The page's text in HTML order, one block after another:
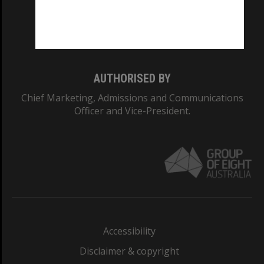
AUTHORISED BY
Chief Marketing, Admissions and Communications
Officer and Vice-President.
Accessibility
Disclaimer & copyright